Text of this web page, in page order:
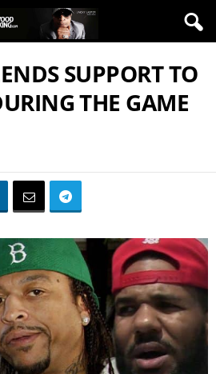
SUPPORT TO
THE GAME